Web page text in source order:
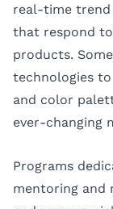
real-time trend
that respond
products.
technologies
and color
ever-changing
Programs
mentoring and